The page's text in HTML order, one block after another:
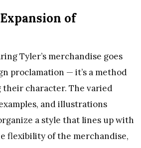
of
Tyler’s merchandise goes
proclamation — it’s a method
character. The varied
and illustrations
a style that lines up with
flexibility of the merchandise,